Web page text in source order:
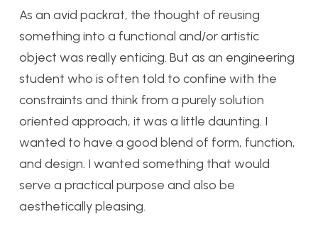
As an avid packrat, the thought of reusing
something into a functional and/or artistic
object was really enticing. But as an engineering
student who is often told to confine with the
constraints and think from a purely solution
oriented approach, it was a little daunting. I
wanted to have a good blend of form, function,
and design. I wanted something that would
serve a practical purpose and also be
aesthetically pleasing.